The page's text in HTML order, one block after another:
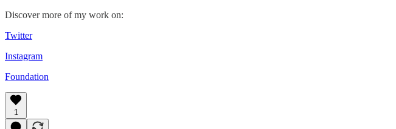
Discover more of my work on:
Twitter
Instagram
Foundation
1